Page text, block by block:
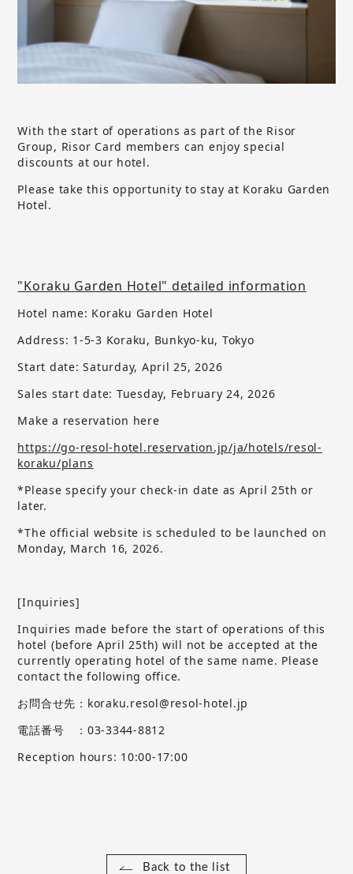
With the start of operations as part of the Risor
Group, Risor Card members can enjoy special
discounts at our hotel.
Please take this opportunity to stay at Koraku Garden
Hotel.
"Koraku Garden Hotel" detailed information
Hotel name: Koraku Garden Hotel
Address: 1-5-3 Koraku, Bunkyo-ku, Tokyo
Start date: Saturday, April 25, 2026
Sales start date: Tuesday, February 24, 2026
Make a reservation here
https://go-resol-hotel.reservation.jp/ja/hotels/resol-
koraku/plans
*Please specify your check-in date as April 25th or
later.
*The official website is scheduled to be launched on
Monday, March 16, 2026.
[Inquiries]
Inquiries made before the start of operations of this
hotel (before April 25th) will not be accepted at the
currently operating hotel of the same name. Please
contact the following office.
お問合せ先：koraku.resol@resol-hotel.jp
電話番号 ：03-3344-8812
Reception hours: 10:00-17:00
Back to the list